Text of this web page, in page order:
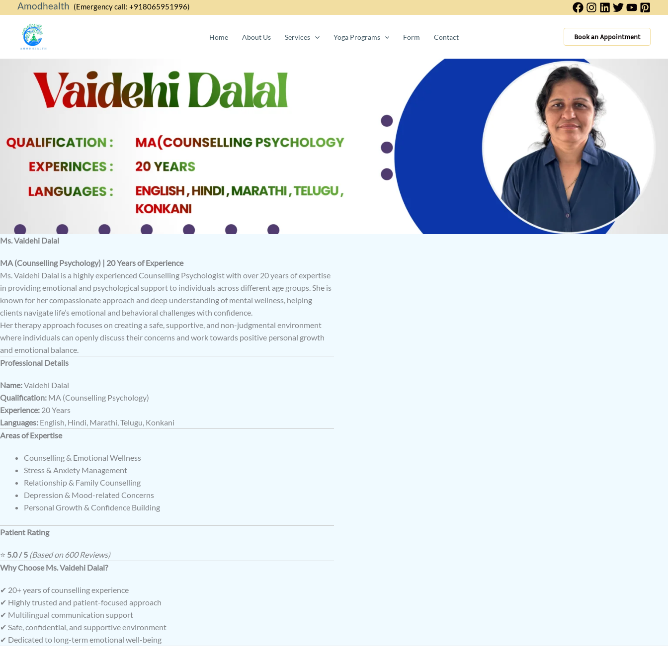
to
content
Amodhealth (Emergency call: +918065951996)
Home About Us Services Yoga Programs Form Contact Book an Appointment
Ms. Vaidehi Dalal
MA (Counselling Psychology) | 20 Years of Experience
Ms. Vaidehi Dalal is a highly experienced Counselling Psychologist with over 20 years of expertise
in providing emotional and psychological support to individuals across different age groups. She is
known for her compassionate approach and deep understanding of mental wellness, helping
clients navigate life’s emotional and behavioral challenges with confidence.
Her therapy approach focuses on creating a safe, supportive, and non-judgmental environment
where individuals can openly discuss their concerns and work towards positive personal growth
and emotional balance.
Professional Details
Name:Vaidehi Dalal
Qualification: MA (Counselling Psychology)
Experience: 20 Years
Languages: English, Hindi, Marathi, Telugu, Konkani
Areas of Expertise
Counselling & Emotional Wellness
Stress & Anxiety Management
Relationship & Family Counselling
Depression & Mood-related Concerns
Personal Growth & Confidence Building
Patient Rating
⭐ 5.0 / 5 (Based on 600 Reviews)
Why Choose Ms. Vaidehi Dalal?
✔ 20+ years of counselling experience
✔ Highly trusted and patient-focused approach
✔ Multilingual communication support
✔ Safe, confidential, and supportive environment
✔ Dedicated to long-term emotional well-being